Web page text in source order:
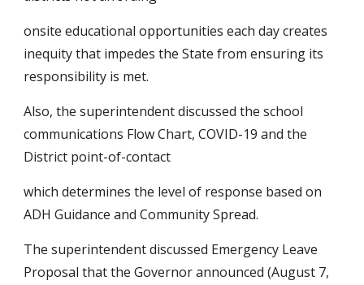
onsite educational opportunities each day creates
inequity that impedes the State from ensuring its
responsibility is met.
Also, the superintendent discussed the school
communications Flow Chart, COVID-19 and the
District point-of-contact
which determines the level of response based on
ADH Guidance and Community Spread.
The superintendent discussed Emergency Leave
Proposal that the Governor announced (August 7,